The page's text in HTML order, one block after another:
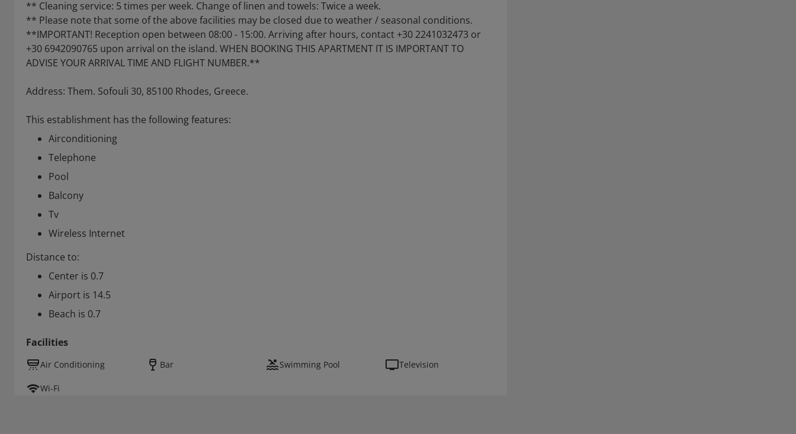
** Cleaning service: 5 times per week. Change of linen and towels: Twice a week.
** Please note that some of the above facilities may be closed due to weather / seasonal conditions.
**IMPORTANT! Reception open between 08:00 - 15:00. Arriving after hours, contact +30 2241032473 or
+30 6942090765 upon arrival on the island. WHEN BOOKING THIS APARTMENT IT IS IMPORTANT TO
ADVISE YOUR ARRIVAL TIME AND FLIGHT NUMBER.**
Address: Them. Sofouli 30, 85100 Rhodes, Greece.
This establishment has the following features:
Airconditioning
Telephone
Pool
Balcony
Tv
Wireless Internet
Distance to:
Center is 0.7
Airport is 14.5
Beach is 0.7
Facilities
Air Conditioning Bar Swimming Pool Television
Wi-Fi